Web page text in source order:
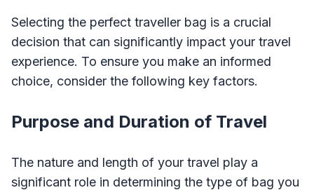
Selecting the perfect traveller bag is a crucial
decision that can significantly impact your travel
experience. To ensure you make an informed
choice, consider the following key factors.
Purpose and Duration of Travel
The nature and length of your travel play a
significant role in determining the type of bag you